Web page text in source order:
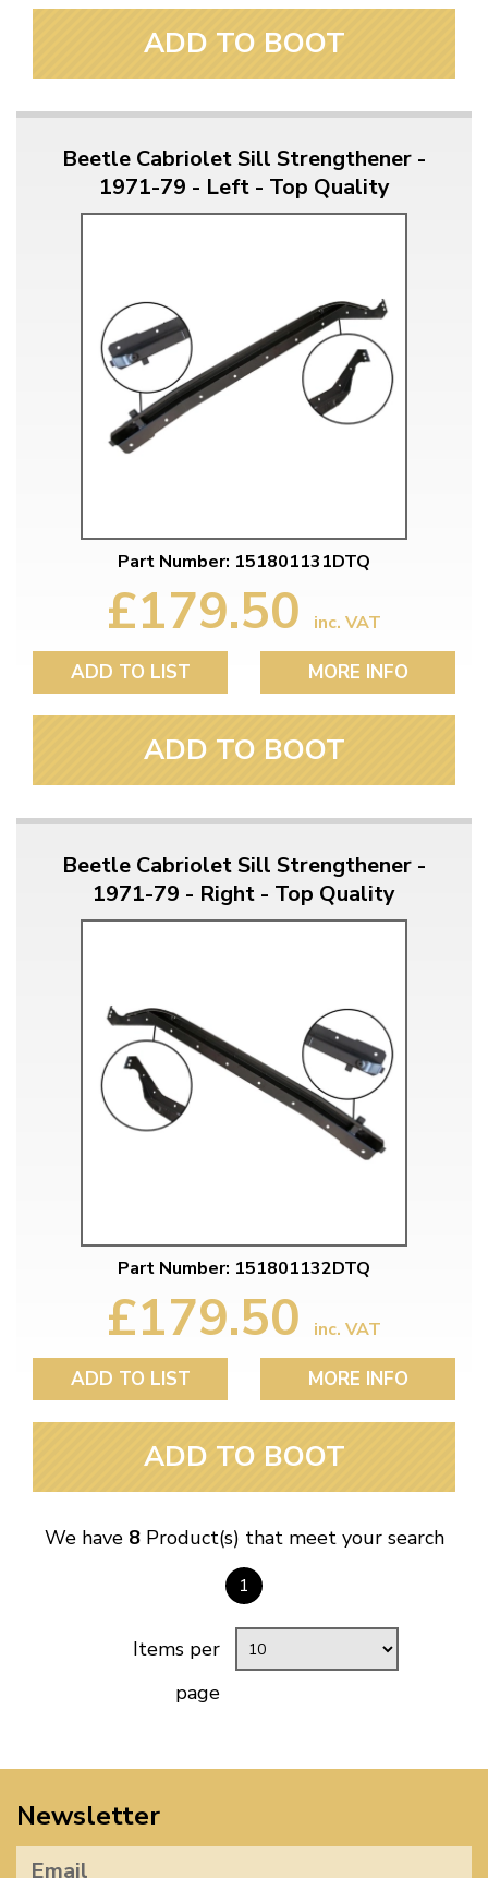
ADD TO BOOT
Beetle Cabriolet Sill Strengthener -
1971-79 - Left - Top Quality
Part Number: 151801131DTQ
£179.50 inc. VAT
ADD TO LIST MORE INFO
ADD TO BOOT
Beetle Cabriolet Sill Strengthener -
1971-79 - Right - Top Quality
Part Number: 151801132DTQ
£179.50 inc. VAT
ADD TO LIST MORE INFO
ADD TO BOOT
We have 8Product(s) that meet your search
1
Items per
page
Newsletter